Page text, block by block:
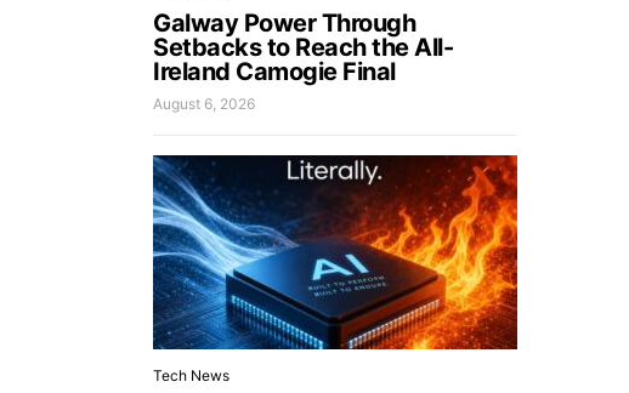
Galway Power Through
Setbacks to Reach the All-
Ireland Camogie Final
August 6, 2026
Tech News